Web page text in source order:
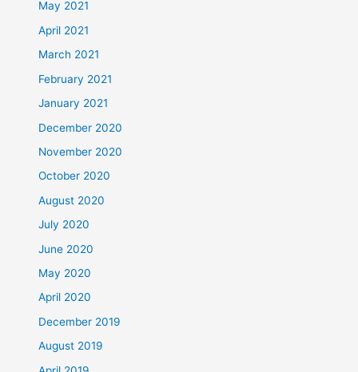
May 2021
April 2021
March 2021
February 2021
January 2021
December 2020
November 2020
October 2020
August 2020
July 2020
June 2020
May 2020
April 2020
December 2019
August 2019